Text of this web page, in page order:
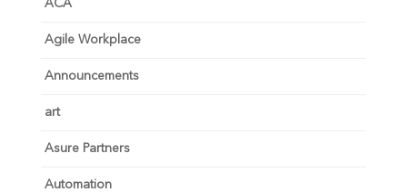
ACA
Agile Workplace
Announcements
art
Asure Partners
Automation